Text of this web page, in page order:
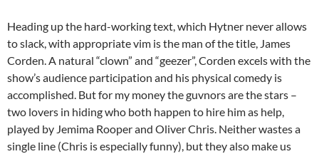
Heading up the hard-working text, which Hytner never allows
to slack, with appropriate vim is the man of the title, James
Corden. A natural “clown” and “geezer”, Corden excels with the
show’s audience participation and his physical comedy is
accomplished. But for my money the guvnors are the stars –
two lovers in hiding who both happen to hire him as help,
played by Jemima Rooper and Oliver Chris. Neither wastes a
single line (Chris is especially funny), but they also make us